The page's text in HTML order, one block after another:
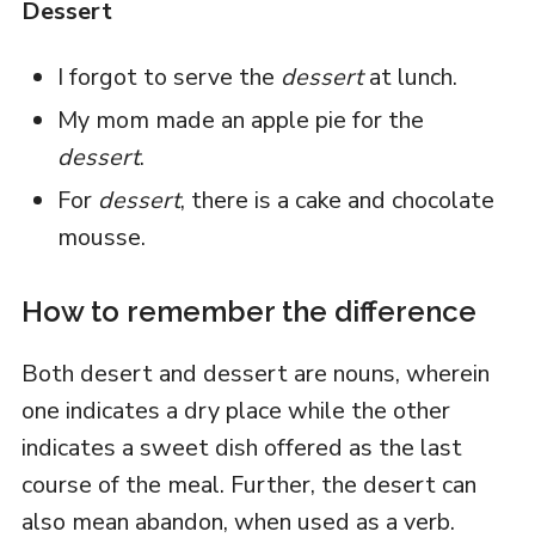
Dessert
I forgot to serve the dessertat lunch.
My mom made an apple pie for the
dessert.
For dessert, there is a cake and chocolate
mousse.
How to remember the difference
Both desert and dessert are nouns, wherein
one indicates a dry place while the other
indicates a sweet dish offered as the last
course of the meal. Further, the desert can
also mean abandon, when used as a verb.